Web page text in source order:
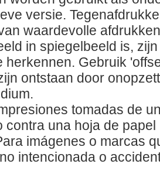
versie.
waardevolle
in spiegelbeeld is,
herkennen. Gebruik
ontstaan door
tomadas de
contra una hoja de
imágenes o marcas
intencionada o